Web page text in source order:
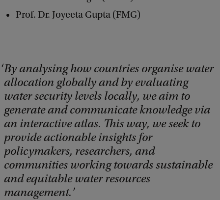
Prof. Dr. Joyeeta Gupta (FMG)
By analysing how countries organise water
allocation globally and by evaluating
water security levels locally, we aim to
generate and communicate knowledge via
an interactive atlas. This way, we seek to
provide actionable insights for
policymakers, researchers, and
communities working towards sustainable
and equitable water resources
management.